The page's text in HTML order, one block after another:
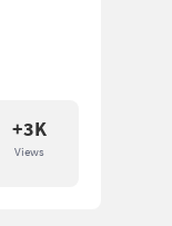
+3K
Views